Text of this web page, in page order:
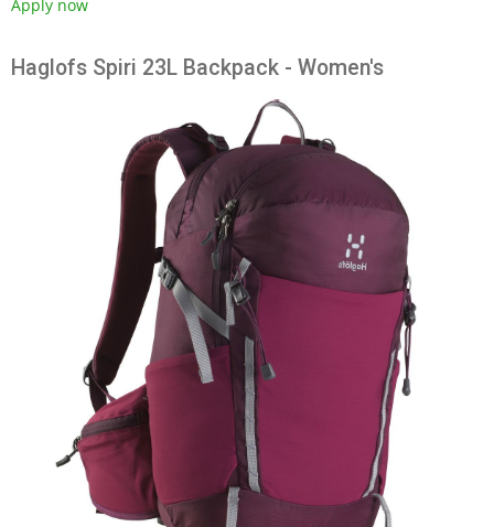
Apply now
Haglofs Spiri 23L Backpack - Women's